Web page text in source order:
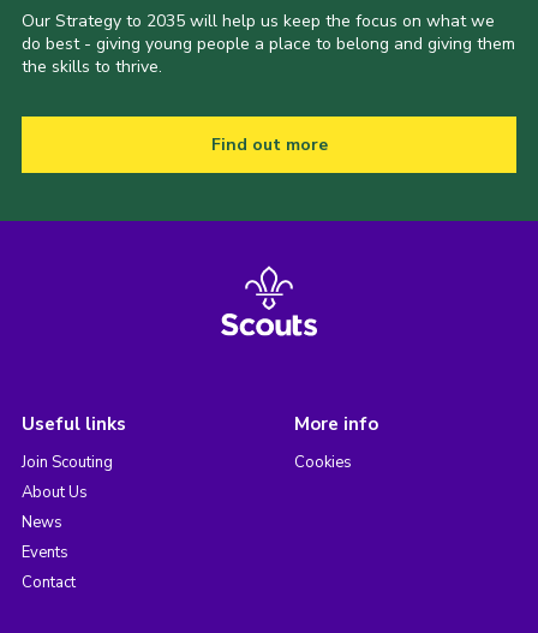
Our Strategy to 2035 will help us keep the focus on what we
do best - giving young people a place to belong and giving them
the skills to thrive.
Find out more
Useful links
Join Scouting
About Us
News
Events
Contact
More info
Cookies